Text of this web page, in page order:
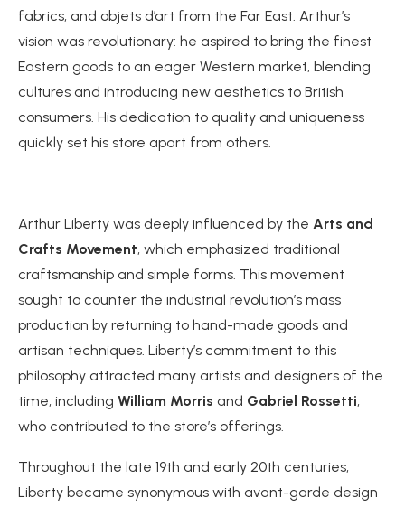
fabrics, and objets d’art from the Far East. Arthur’s
vision was revolutionary: he aspired to bring the finest
Eastern goods to an eager Western market, blending
cultures and introducing new aesthetics to British
consumers. His dedication to quality and uniqueness
quickly set his store apart from others.
Arthur Liberty was deeply influenced by the Arts and
Crafts Movement, which emphasized traditional
craftsmanship and simple forms. This movement
sought to counter the industrial revolution’s mass
production by returning to hand-made goods and
artisan techniques. Liberty’s commitment to this
philosophy attracted many artists and designers of the
time, including William Morris and Gabriel Rossetti,
who contributed to the store’s offerings.
Throughout the late 19th and early 20th centuries,
Liberty became synonymous with avant-garde design